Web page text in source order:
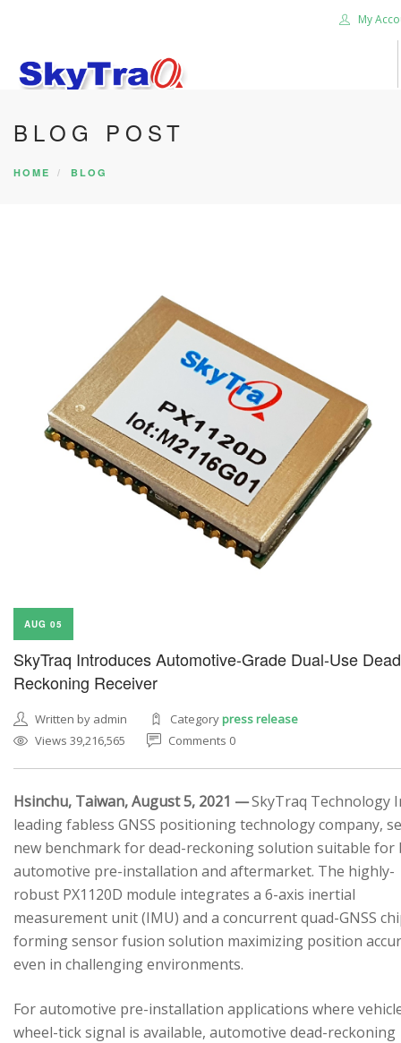
My
HOME
PRODUCTS
BLOG POST
HOME BLOG
AUG 05
SkyTraq Introduces Automotive-Grade Dual-Use Dead
Reckoning Receiver
Written by admin Categorypress release
Views 39,216,565
Comments 0
Hsinchu, Taiwan, August 5, 2021 —SkyTraq Technology
leading fabless GNSS positioning technology company,
new benchmark for dead-reckoning solution suitable for
automotive pre-installation and aftermarket. The highly-
robust PX1120D module integrates a 6-axis inertial
measurement unit (IMU) and a concurrent quad-GNSS
forming sensor fusion solution maximizing position
even in challenging environments.
For automotive pre-installation applications where
wheel-tick signal is available, automotive dead-reckoning